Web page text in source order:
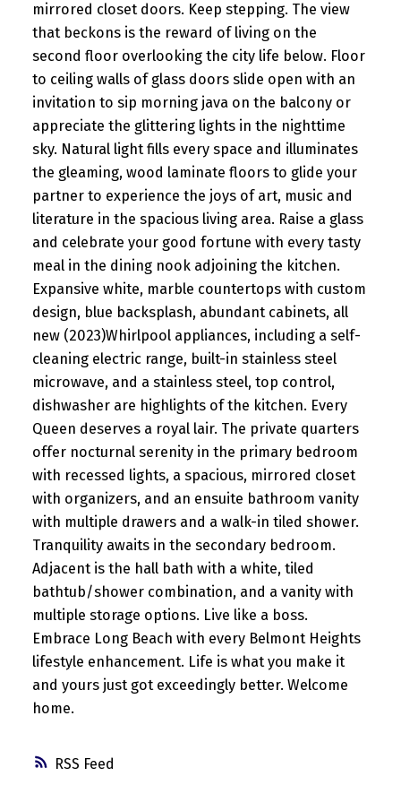
RSS
mirrored closet doors. Keep stepping. The view
that beckons is the reward of living on the
second floor overlooking the city life below. Floor
to ceiling walls of glass doors slide open with an
invitation to sip morning java on the balcony or
appreciate the glittering lights in the nighttime
sky. Natural light fills every space and illuminates
the gleaming, wood laminate floors to glide your
partner to experience the joys of art, music and
literature in the spacious living area. Raise a glass
and celebrate your good fortune with every tasty
meal in the dining nook adjoining the kitchen.
Expansive white, marble countertops with custom
design, blue backsplash, abundant cabinets, all
new (2023)Whirlpool appliances, including a self-
cleaning electric range, built-in stainless steel
microwave, and a stainless steel, top control,
dishwasher are highlights of the kitchen. Every
Queen deserves a royal lair. The private quarters
offer nocturnal serenity in the primary bedroom
with recessed lights, a spacious, mirrored closet
with organizers, and an ensuite bathroom vanity
with multiple drawers and a walk-in tiled shower.
Tranquility awaits in the secondary bedroom.
Adjacent is the hall bath with a white, tiled
bathtub/shower combination, and a vanity with
multiple storage options. Live like a boss.
Embrace Long Beach with every Belmont Heights
lifestyle enhancement. Life is what you make it
and yours just got exceedingly better. Welcome
home.